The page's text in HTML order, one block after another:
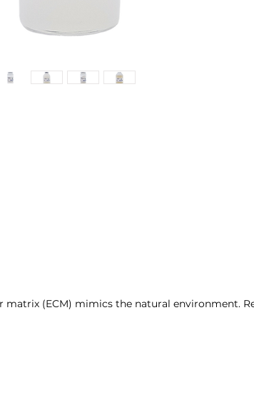
matrix (ECM) mimics the natural environment.